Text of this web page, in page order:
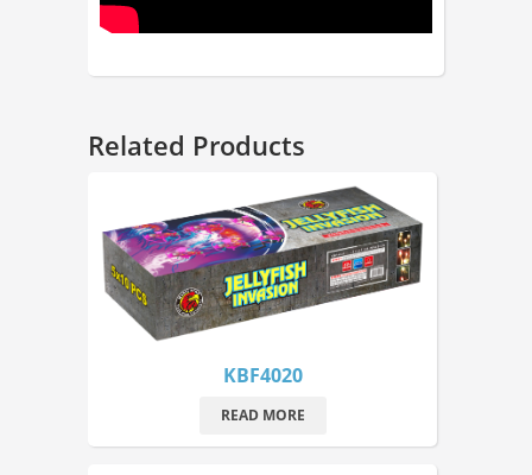
Related Products
KBF4020
READ MORE